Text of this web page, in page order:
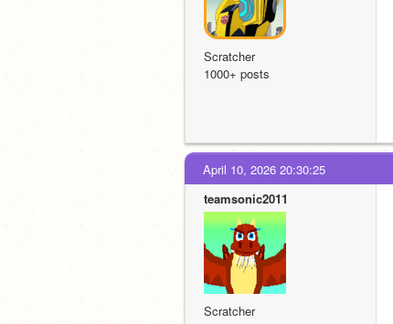
Scratcher
1000+ posts
April 10, 2026 20:30:25
teamsonic2011
Scratcher